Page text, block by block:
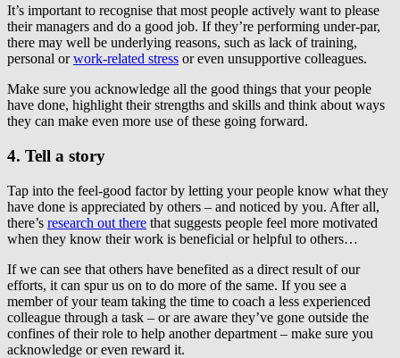
It’s important to recognise that most people actively want to please
their managers and do a good job. If they’re performing under-par,
there may well be underlying reasons, such as lack of training,
personal orwork-related stress or even unsupportive colleagues.
Make sure you acknowledge all the good things that your people
have done, highlight their strengths and skills and think about ways
they can make even more use of these going forward.
4. Tell a story
Tap into the feel-good factor by letting your people know what they
have done is appreciated by others – and noticed by you. After all,
there’s research out there that suggests people feel more motivated
when they know their work is beneficial or helpful to others…
If we can see that others have benefited as a direct result of our
efforts, it can spur us on to do more of the same. If you see a
member of your team taking the time to coach a less experienced
colleague through a task – or are aware they’ve gone outside the
confines of their role to help another department – make sure you
acknowledge or even reward it.